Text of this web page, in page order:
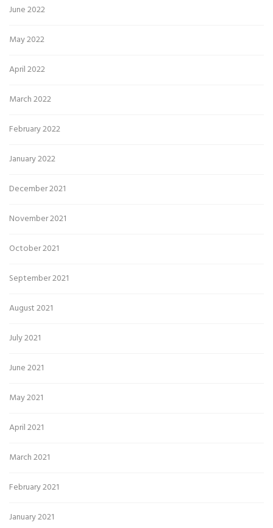
June 2022
May 2022
April 2022
March 2022
February 2022
January 2022
December 2021
November 2021
October 2021
September 2021
August 2021
July 2021
June 2021
May 2021
April 2021
March 2021
February 2021
January 2021